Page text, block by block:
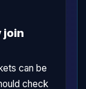
join
can be
check